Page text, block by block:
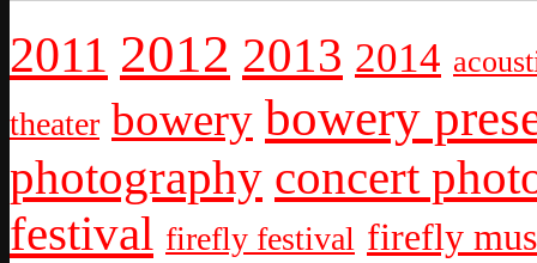
2011 2012 2013 2014
theater bowery bowery
photography concert
festival firefly festival firefly